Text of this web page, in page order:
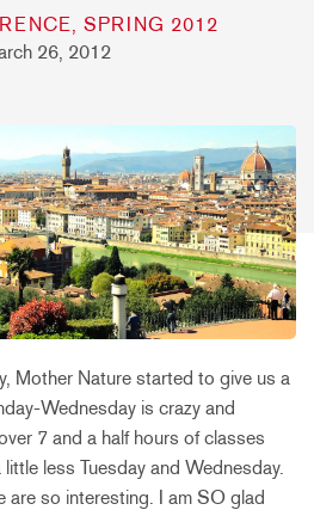
SPRING 2012
26, 2012
Mother Nature started to give us a
Wednesday is crazy and
7 and a half hours of classes
less Tuesday and Wednesday.
are so interesting. I am SO glad